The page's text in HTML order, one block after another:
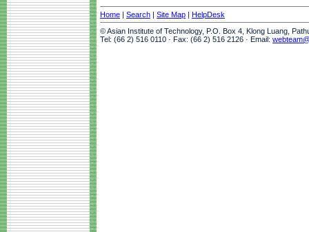
Home | Search | Site Map | HelpDesk
© Asian Institute of Technology, P.O. Box 4, Klong Luang,
Tel: (66 2) 516 0110 · Fax: (66 2) 516 2126 · Email: